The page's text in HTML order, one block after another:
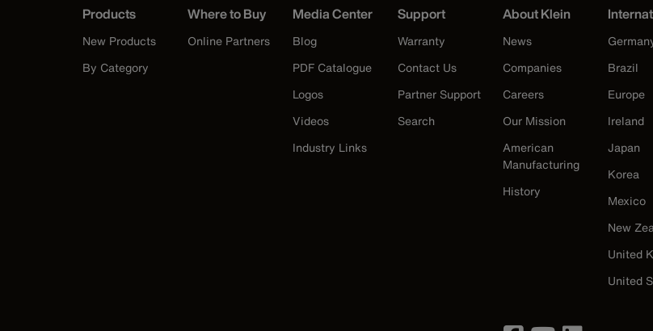
Products
New Products
By Category
Where to Buy
Online Partners
Media Center
Blog
PDF Catalogue
Logos
Videos
Industry Links
Support
Warranty
Contact Us
Partner Support
Search
About Klein
News
Companies
Careers
Our Mission
American
Manufacturing
History
Brazil
Europe
Ireland
Japan
Korea
Mexico
New
United
United